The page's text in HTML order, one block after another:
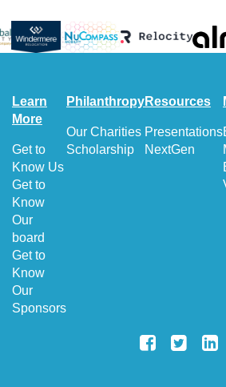
Learn
More
Get to
Know Us
Get to
Know
Our
board
Get to
Know
Our
Sponsors
Philanthropy
Our Charities
Scholarship
Resources
Presentations
NextGen